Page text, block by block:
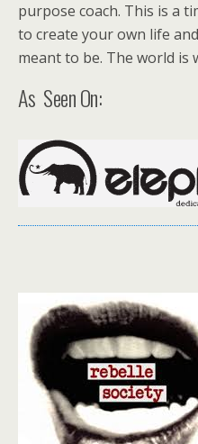
purpose coach. This is a
to create your own life
meant to be. The world is
As Seen On: